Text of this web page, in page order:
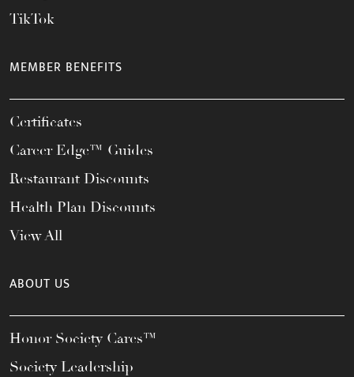
TikTok
MEMBER BENEFITS
Certificates
Career Edge™ Guides
Restaurant Discounts
Health Plan Discounts
View All
ABOUT US
Honor Society Cares™
Society Leadership